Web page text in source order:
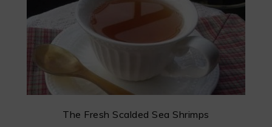
The Fresh Scalded Sea Shrimps